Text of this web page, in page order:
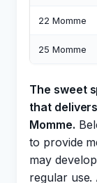
22 Momme
25 Momme
The sweet
that
Momme.
to provide
may
regular use.